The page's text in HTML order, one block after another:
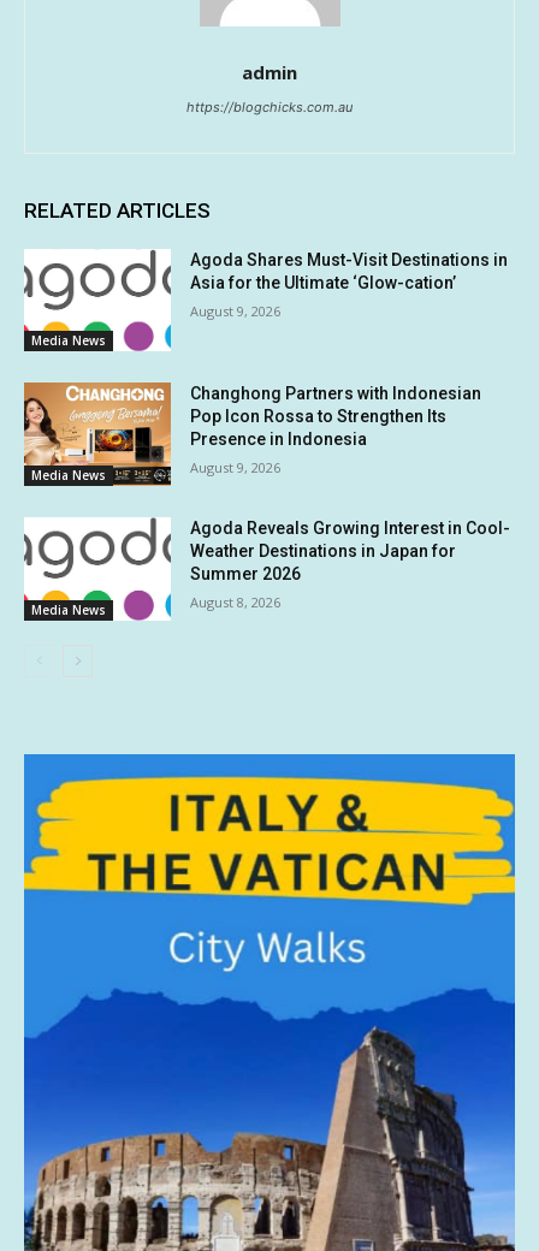
admin
https://blogchicks.com.au
RELATED ARTICLES
Media News
Agoda Shares Must-Visit Destinations in
Asia for the Ultimate ‘Glow-cation’
August 9, 2026
Media News
Changhong Partners with Indonesian
Pop Icon Rossa to Strengthen Its
Presence in Indonesia
August 9, 2026
Media News
Agoda Reveals Growing Interest in Cool-
Weather Destinations in Japan for
Summer 2026
August 8, 2026